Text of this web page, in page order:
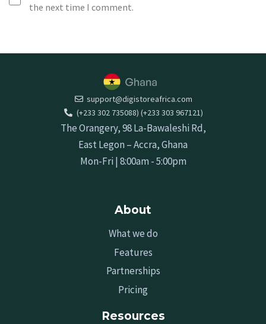
the next time I comment.
support@digistoreafrica.com
(+233 302 735088) (+233 303 967121)
The Orangery, 98 La-Bawaleshi Rd,
East Legon – Accra, Ghana
Mon-Fri | 8:00am - 5:00pm
About
What we do
Features
Partnerships
Pricing
Resources